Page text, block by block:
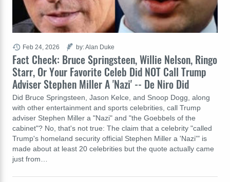
Fact Check: Bruce Springsteen, Willie Nelson, Ringo
Starr, Or Your Favorite Celeb Did NOT Call Trump
Adviser Stephen Miller A 'Nazi' -- De Niro Did
Did Bruce Springsteen, Jason Kelce, and Snoop Dogg, along
with other entertainment and sports celebrities, call Trump
adviser Stephen Miller a "Nazi" and "the Goebbels of the
cabinet"? No, that's not true: The claim that a celebrity "called
Trump's homeland security official Stephen Miller a 'Nazi'" is
made about at least 20 celebrities but the quote actually came
just from…
Feb 24, 2026 by: Alan Duke